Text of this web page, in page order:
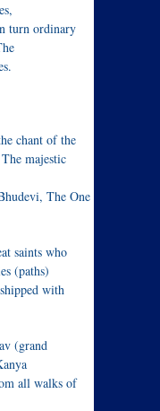
turn ordinary
chant of the
majestic
The One
saints who
(paths)
with
(grand
all walks of